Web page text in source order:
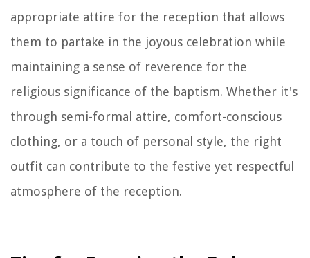
appropriate attire for the reception that allows
them to partake in the joyous celebration while
maintaining a sense of reverence for the
religious significance of the baptism. Whether it's
through semi-formal attire, comfort-conscious
clothing, or a touch of personal style, the right
outfit can contribute to the festive yet respectful
atmosphere of the reception.